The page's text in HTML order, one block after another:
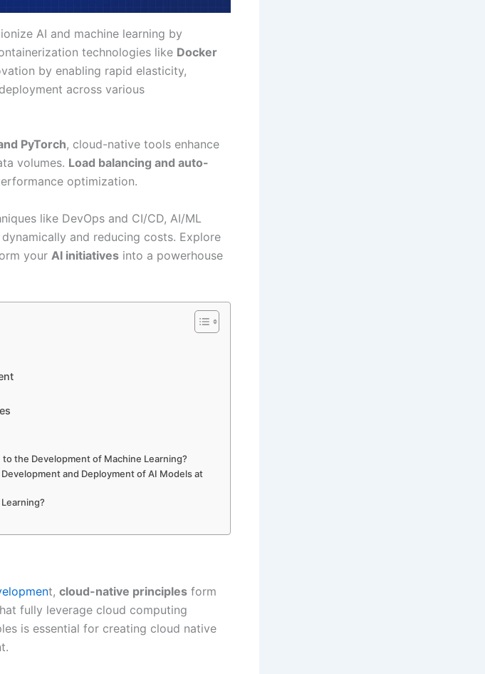
AI and machine learning by
technologies like Docker
by enabling rapid elasticity,
across various
PyTorch, cloud-native tools enhance
volumes. Load balancing and auto-
optimization.
like DevOps and CI/CD, AI/ML
and reducing costs. Explore
your AI initiatives into a powerhouse
the Development of Machine Learning?
and Deployment of AI Models at
t, cloud-native principles form
fully leverage cloud computing
is essential for creating cloud native